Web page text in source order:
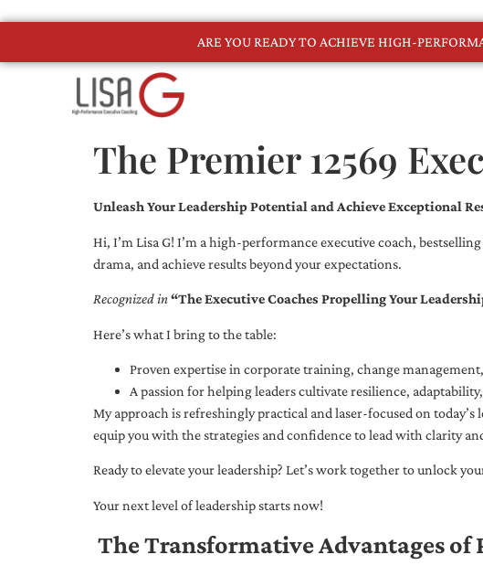
ARE YOU READY TO ACHIEVE HIGH-
The Premier 12569
Unleash Your Leadership Potential and Achieve Exceptional
Hi, I’m Lisa G! I’m a high-performance executive coach,
drama, and achieve results beyond your expectations.
Recognized in“The Executive Coaches Propelling Your
Here’s what I bring to the table:
Proven expertise in corporate training, change
A passion for helping leaders cultivate resilience,
My approach is refreshingly practical and laser-focused on
equip you with the strategies and confidence to lead with clarity
Ready to elevate your leadership? Let’s work together to unlock
Your next level of leadership starts now!
The Transformative Advantages